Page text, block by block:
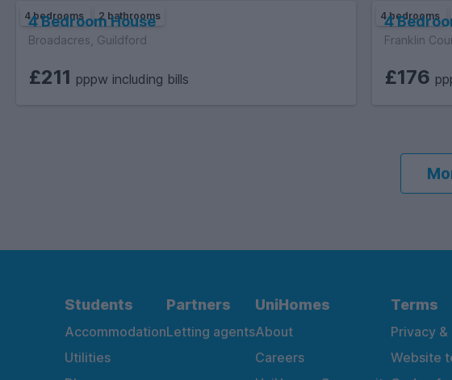
4 bedrooms 2 bathrooms
4 Bedroom House
Broadacres, Guildford
£211 pppw including bills
4 bedrooms
4
Franklin
£176
Students
Accommodation
Utilities
Partners
Letting agents
UniHomes
About
Careers
Terms
Privacy
Website